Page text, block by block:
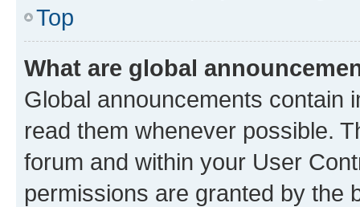
Top
What are global
Global announcements contain
read them whenever possible.
forum and within your User
permissions are granted by the